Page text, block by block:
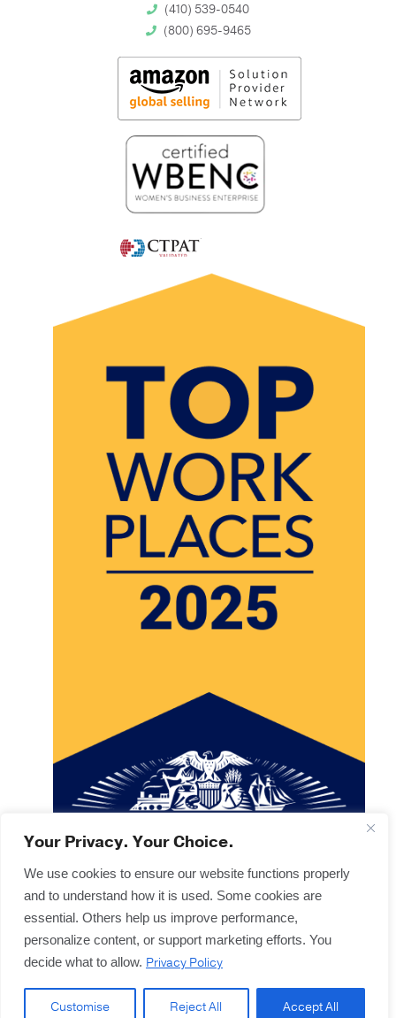
Your Privacy. Your Choice.
We use cookies to ensure our website functions properly
and to understand how it is used. Some cookies are
essential. Others help us improve performance,
personalize content, or support marketing efforts. You
decide what to allow. Privacy Policy
Customise Reject All Accept All
(410) 539-0540
(800) 695-9465
Copyright © 2025
Terms & Forms
Privacy & Legal
Disclaimers
Offices
Sitemap